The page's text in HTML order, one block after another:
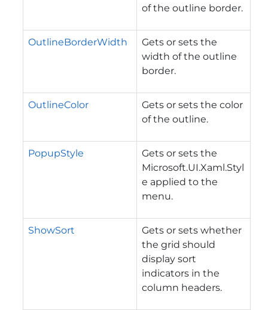
of the outline border.
OutlineBorderWidth
Gets or sets the
width of the outline
border.
OutlineColor
Gets or sets the color
of the outline.
PopupStyle
Gets or sets the
Microsoft.UI.Xaml.Styl
e applied to the
menu.
ShowSort
Gets or sets whether
the grid should
display sort
indicators in the
column headers.